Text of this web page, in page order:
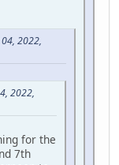
2022,
2022,
for the
7th